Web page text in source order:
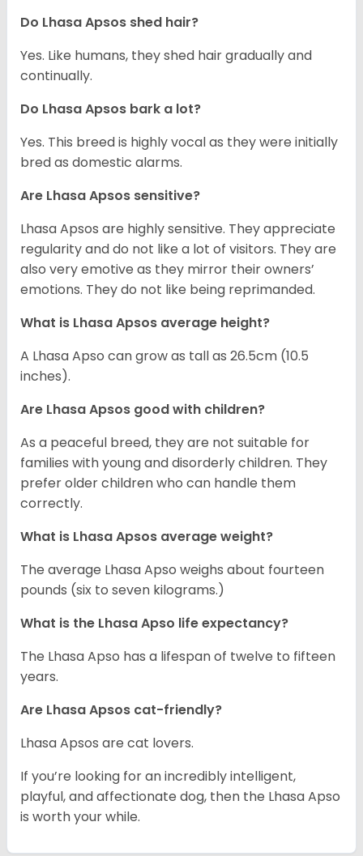
Do Lhasa Apsos shed hair?
Yes. Like humans, they shed hair gradually and
continually.
Do Lhasa Apsos bark a lot?
Yes. This breed is highly vocal as they were initially
bred as domestic alarms.
Are Lhasa Apsos sensitive?
Lhasa Apsos are highly sensitive. They appreciate
regularity and do not like a lot of visitors. They are
also very emotive as they mirror their owners’
emotions. They do not like being reprimanded.
What is Lhasa Apsos average height?
A Lhasa Apso can grow as tall as 26.5cm (10.5
inches).
Are Lhasa Apsos good with children?
As a peaceful breed, they are not suitable for
families with young and disorderly children. They
prefer older children who can handle them
correctly.
What is Lhasa Apsos average weight?
The average Lhasa Apso weighs about fourteen
pounds (six to seven kilograms.)
What is the Lhasa Apso life expectancy?
The Lhasa Apso has a lifespan of twelve to fifteen
years.
Are Lhasa Apsos cat-friendly?
Lhasa Apsos are cat lovers.
If you’re looking for an incredibly intelligent,
playful, and affectionate dog, then the Lhasa Apso
is worth your while.